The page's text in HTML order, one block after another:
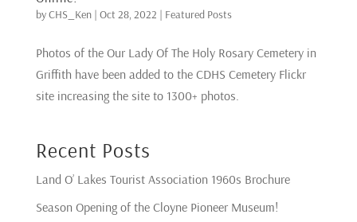
byCHS_Ken| Oct 28, 2022 | Featured Posts
Photos of the Our Lady Of The Holy Rosary Cemetery in
Griffith have been added to the CDHS Cemetery Flickr
site increasing the site to 1300+ photos.
Recent Posts
Land O’ Lakes Tourist Association 1960s Brochure
Season Opening of the Cloyne Pioneer Museum!